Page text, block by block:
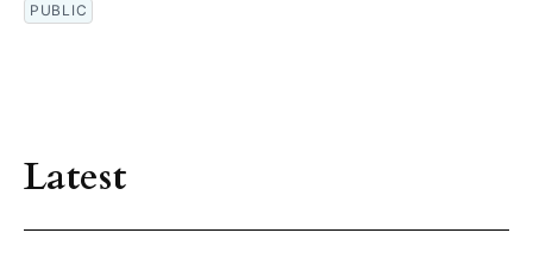
PUBLIC
Latest